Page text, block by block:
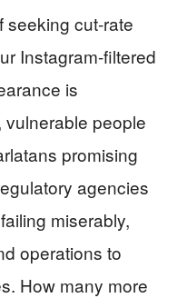
seeking cut-rate
Instagram-filtered
is
people
promising
agencies
miserably,
operations to
How many more